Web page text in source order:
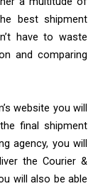
best shipment
have to waste
and comparing
website you will
final shipment
agency, you will
the Courier &
will also be able